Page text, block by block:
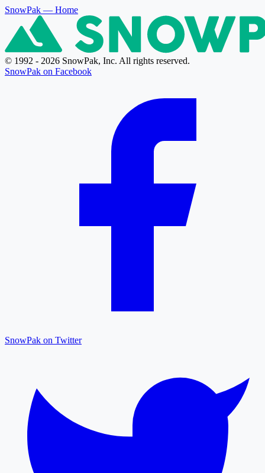
SnowPak — Home
© 1992 - 2026 SnowPak, Inc. All rights reserved.
SnowPak on Facebook
SnowPak on Twitter